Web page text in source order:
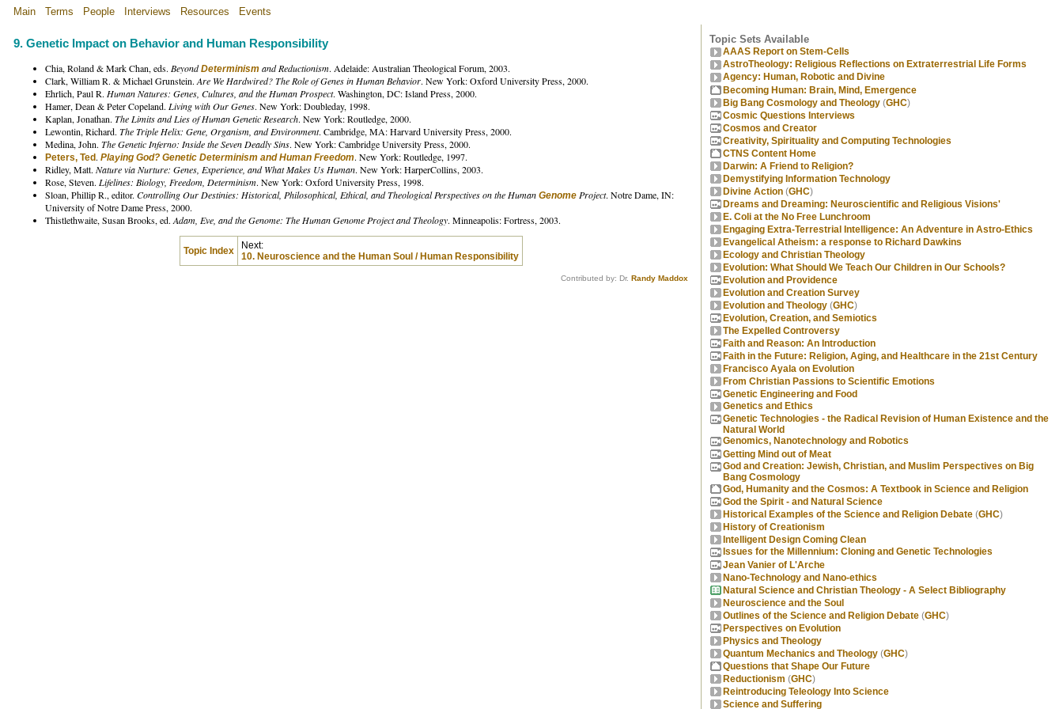
Main Terms People Interviews Resources Events
9. Genetic Impact on Behavior and Human Responsibility
Chia, Roland & Mark Chan, eds. BeyondDeterminism and Reductionism. Adelaide: Australian Theological Forum, 2003.
Clark, William R. & Michael Grunstein. Are We Hardwired? The Role of Genes in Human Behavior. New York: Oxford University Press, 2000.
Ehrlich, Paul R. Human Natures: Genes, Cultures, and the Human Prospect. Washington, DC: Island Press, 2000.
Hamer, Dean & Peter Copeland. Living with Our Genes. New York: Doubleday, 1998.
Kaplan, Jonathan. The Limits and Lies of Human Genetic Research. New York: Routledge, 2000.
Lewontin, Richard. The Triple Helix: Gene, Organism, and Environment. Cambridge, MA: Harvard University Press, 2000.
Medina, John. The Genetic Inferno: Inside the Seven Deadly Sins. New York: Cambridge University Press, 2000.
Peters, Ted. Playing God? Genetic Determinism and Human Freedom. New York: Routledge, 1997.
Ridley, Matt. Nature via Nurture: Genes, Experience, and What Makes Us Human. New York: HarperCollins, 2003.
Rose, Steven. Lifelines: Biology, Freedom, Determinism. New York: Oxford University Press, 1998.
Sloan, Phillip R., editor. Controlling Our Destinies: Historical, Philosophical, Ethical, and Theological Perspectives on the Human Genome Project. Notre Dame, IN:
University of Notre Dame Press, 2000.
Thistlethwaite, Susan Brooks, ed. Adam, Eve, and the Genome: The Human Genome Project and Theology. Minneapolis: Fortress, 2003.
Topic Index
Next:
10. Neuroscience and the Human Soul / Human Responsibility
Contributed by: Dr. Randy Maddox
Topic Sets Available
AAAS Report on Stem-Cells
AstroTheology: Religious Reflections on Extraterrestrial Life Forms
Agency: Human, Robotic and Divine
Becoming Human: Brain, Mind, Emergence
Big Bang Cosmology and Theology (GHC)
Cosmic Questions Interviews
Cosmos and Creator
Creativity, Spirituality and Computing Technologies
CTNS Content Home
Darwin: A Friend to Religion?
Demystifying Information Technology
Divine Action (GHC)
Dreams and Dreaming: Neuroscientific and Religious Visions'
E. Coli at the No Free Lunchroom
Engaging Extra-Terrestrial Intelligence: An Adventure in Astro-Ethics
Evangelical Atheism: a response to Richard Dawkins
Ecology and Christian Theology
Evolution: What Should We Teach Our Children in Our Schools?
Evolution and Providence
Evolution and Creation Survey
Evolution and Theology (GHC)
Evolution, Creation, and Semiotics
The Expelled Controversy
Faith and Reason: An Introduction
Faith in the Future: Religion, Aging, and Healthcare in the 21st Century
Francisco Ayala on Evolution
From Christian Passions to Scientific Emotions
Genetic Engineering and Food
Genetics and Ethics
Genetic Technologies - the Radical Revision of Human Existence and the
Natural World
Genomics, Nanotechnology and Robotics
Getting Mind out of Meat
God and Creation: Jewish, Christian, and Muslim Perspectives on Big
Bang Cosmology
God, Humanity and the Cosmos: A Textbook in Science and Religion
God the Spirit - and Natural Science
Historical Examples of the Science and Religion Debate (GHC)
History of Creationism
Intelligent Design Coming Clean
Issues for the Millennium: Cloning and Genetic Technologies
Jean Vanier of L'Arche
Nano-Technology and Nano-ethics
Natural Science and Christian Theology - A Select Bibliography
Neuroscience and the Soul
Outlines of the Science and Religion Debate (GHC)
Perspectives on Evolution
Physics and Theology
Quantum Mechanics and Theology (GHC)
Questions that Shape Our Future
Reductionism (GHC)
Reintroducing Teleology Into Science
Science and Suffering